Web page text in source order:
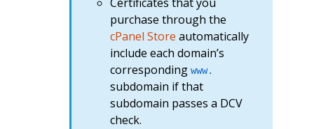
purchase through the
cPanel Store automatically
include each domain’s
corresponding www.
subdomain if that
subdomain passes a DCV
check.